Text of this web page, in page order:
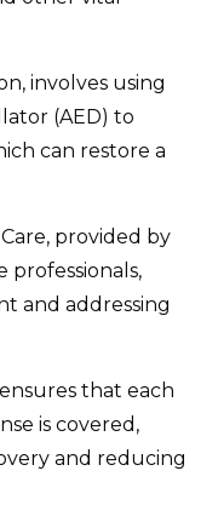
involves using
(AED) to
can restore a
provided by
professionals,
and addressing
that each
is covered,
and reducing